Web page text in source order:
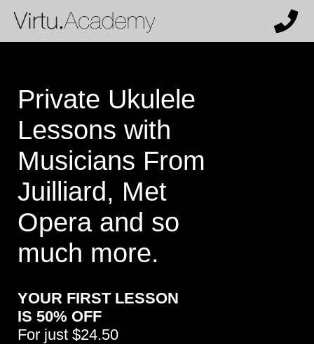
Private Ukulele
Lessons with
Musicians From
Juilliard, Met
Opera and so
much more.
YOUR FIRST LESSON
IS 50% OFF
For just $24.50